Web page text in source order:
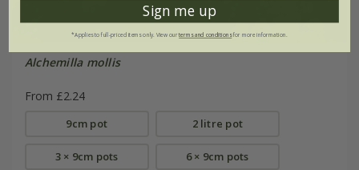
Alchemilla mollis
From £2.24
9cm pot 2 litre pot
3 × 9cm pots 6 × 9cm pots
Sign me up
*Applies to full-priced items only. View ourterms and conditionsfor more information.